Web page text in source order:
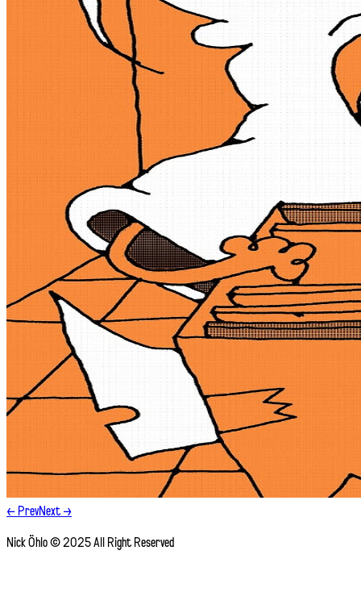
← PrevNext →
Nick Öhlo © 2025 All Right Reserved